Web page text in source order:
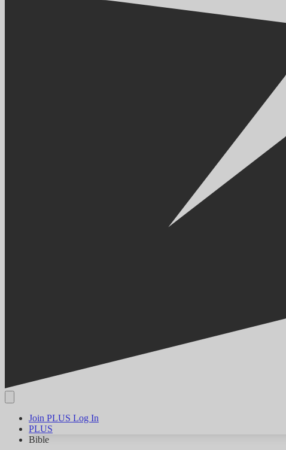
Join PLUS Log In
PLUS
Bible